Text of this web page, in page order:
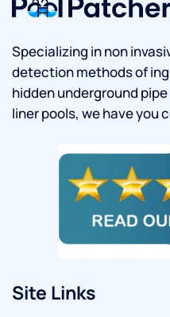
Specializing in non
detection methods of
hidden underground
liner pools, we have you
Site Links